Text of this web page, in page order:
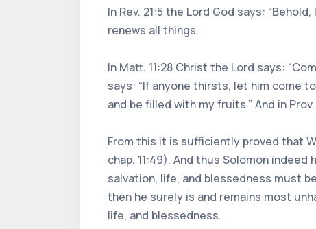
In Rev. 21:5 the Lord God says:
renews all things.
In Matt. 11:28 Christ the Lord says:
says: “If anyone thirsts, let him come
and be filled with my fruits.” And in
From this it is sufficiently proved that
chap. 11:49). And thus Solomon
salvation, life, and blessedness must
then he surely is and remains most
life, and blessedness.